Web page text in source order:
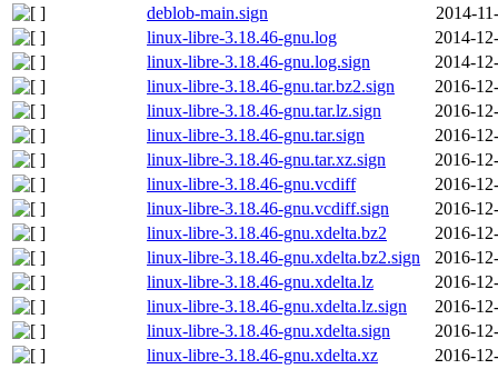
deblob-main.sign
2014-
linux-libre-3.18.46-gnu.log
2014-
linux-libre-3.18.46-gnu.log.sign
2014-
linux-libre-3.18.46-gnu.tar.bz2.sign
2016-
linux-libre-3.18.46-gnu.tar.lz.sign
2016-
linux-libre-3.18.46-gnu.tar.sign
2016-
linux-libre-3.18.46-gnu.tar.xz.sign
2016-
linux-libre-3.18.46-gnu.vcdiff
2016-
linux-libre-3.18.46-gnu.vcdiff.sign
2016-
linux-libre-3.18.46-gnu.xdelta.bz2
2016-
linux-libre-3.18.46-gnu.xdelta.bz2.sign
2016-
linux-libre-3.18.46-gnu.xdelta.lz
2016-
linux-libre-3.18.46-gnu.xdelta.lz.sign
2016-
linux-libre-3.18.46-gnu.xdelta.sign
2016-
linux-libre-3.18.46-gnu.xdelta.xz
2016-